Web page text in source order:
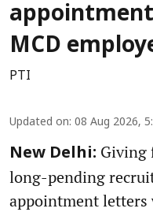
MCD
PTI
Updated on: 08 Aug 2026,
New Delhi: Giving
long-pending
appointment letters